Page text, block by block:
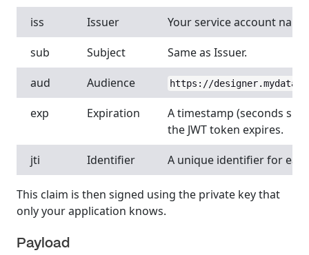
iss Issuer
Your service account
sub
Subject
Same as Issuer.
aud
Audience https://
exp Expiration
A timestamp (seconds
the JWT token expires.
jti
Identifier A unique identifier for
This claim is then signed using the private key that
only your application knows.
Payload